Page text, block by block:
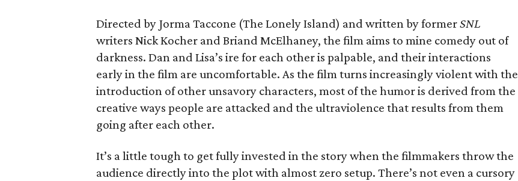
Directed by Jorma Taccone (The Lonely Island) and written by formerSNL
writers Nick Kocher and Briand McElhaney, the film aims to mine comedy out of
darkness. Dan and Lisa’s ire for each other is palpable, and their interactions
early in the film are uncomfortable. As the film turns increasingly violent with the
introduction of other unsavory characters, most of the humor is derived from the
creative ways people are attacked and the ultraviolence that results from them
going after each other.
It’s a little tough to get fully invested in the story when the filmmakers throw the
audience directly into the plot with almost zero setup. There’s not even a cursory